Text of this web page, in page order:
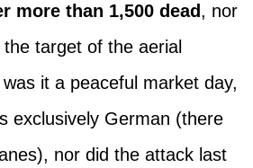
more than 1,500 dead, nor
target of the aerial
it a peaceful market day,
exclusively German (there
nor did the attack last